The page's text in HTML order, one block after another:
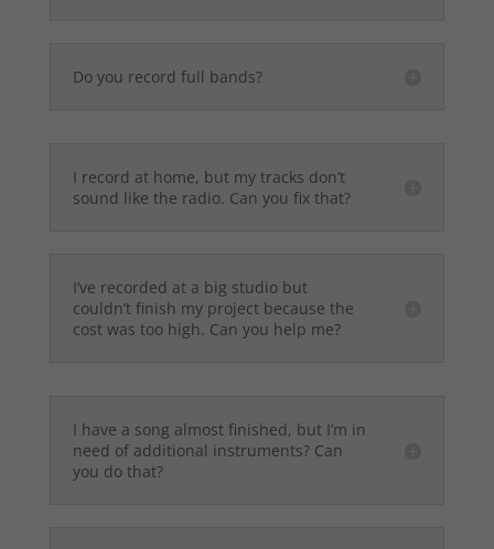
Do you record full bands?
I record at home, but my tracks don’t
sound like the radio. Can you fix that?
I’ve recorded at a big studio but
couldn’t finish my project because the
cost was too high. Can you help me?
I have a song almost finished, but I’m in
need of additional instruments? Can
you do that?